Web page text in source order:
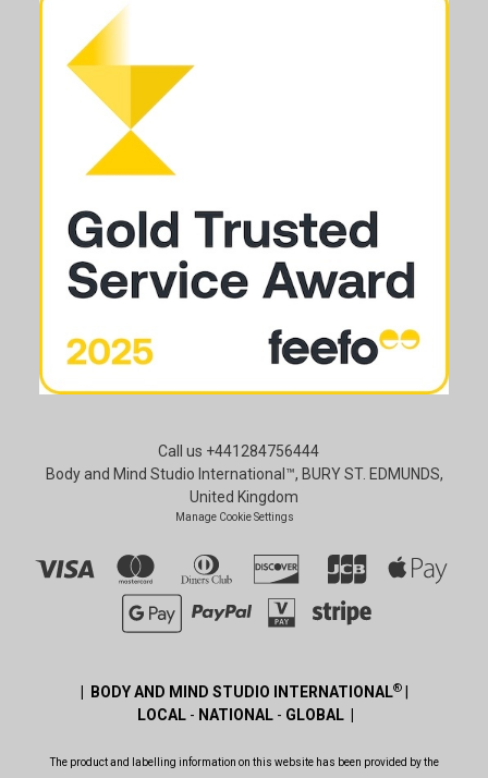
Call us +441284756444
Body and Mind Studio International™, BURY ST. EDMUNDS,
United Kingdom
Manage Cookie Settings
| BODY AND MIND STUDIO INTERNATIONAL®|
LOCAL - NATIONAL - GLOBAL |
The product and labelling information on this website has been provided by the